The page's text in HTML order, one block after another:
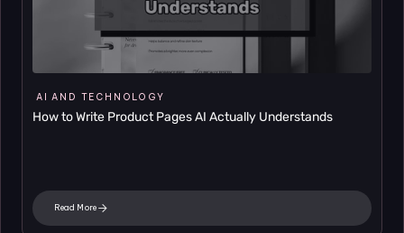
AI AND TECHNOLOGY
How to Write Product Pages AI Actually Understands
Read More